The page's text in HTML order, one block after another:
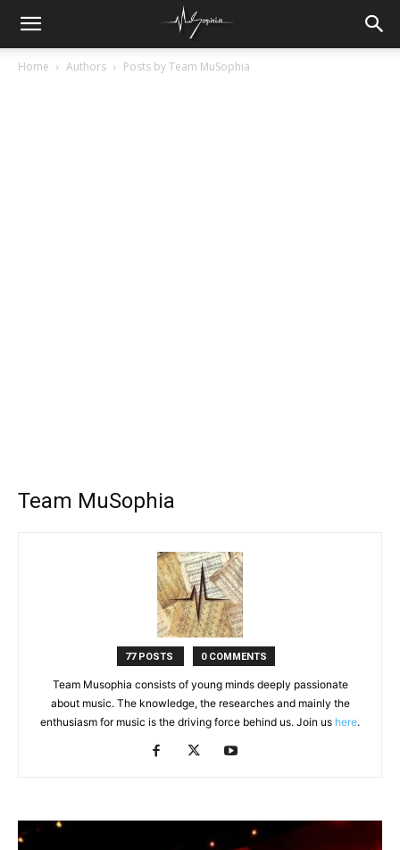
Home Authors Posts by Team MuSophia
Team MuSophia
77 POSTS 0 COMMENTS
Team Musophia consists of young minds deeply passionate
about music. The knowledge, the researches and mainly the
enthusiasm for music is the driving force behind us. Join us here.